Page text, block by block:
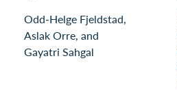
Odd-Helge Fjeldstad,
Aslak Orre, and
Gayatri Sahgal